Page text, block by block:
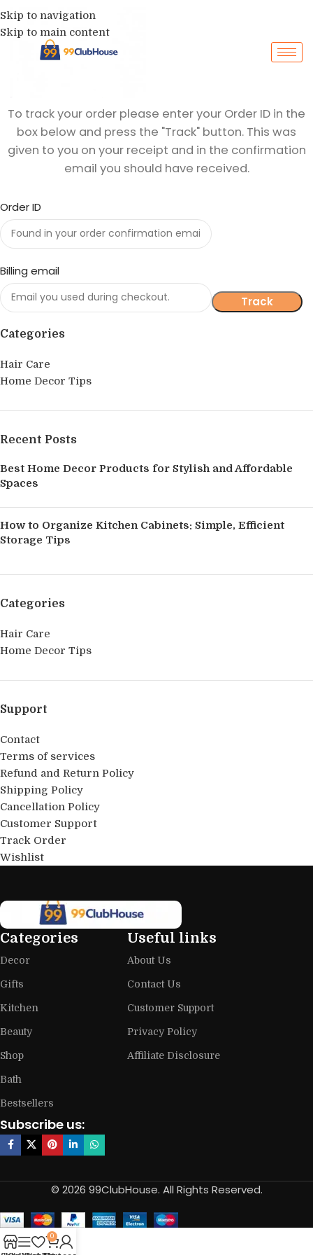
Skip to navigation
Skip to main content
To track your order please enter your Order ID in the
box below and press the "Track" button. This was
given to you on your receipt and in the confirmation
email you should have received.
Order ID
Billing email
Track
Categories
Hair Care
Home Decor Tips
Recent Posts
Best Home Decor Products for Stylish and Affordable
Spaces
How to Organize Kitchen Cabinets: Simple, Efficient
Storage Tips
Categories
Hair Care
Home Decor Tips
Support
Contact
Terms of services
Refund and Return Policy
Shipping Policy
Cancellation Policy
Customer Support
Track Order
Wishlist
Categories
Decor
Gifts
Kitchen
Beauty
Shop
Bath
Bestsellers
Useful links
About Us
Contact Us
Customer Support
Privacy Policy
Affiliate Disclosure
Subscribe us:
© 2026 99ClubHouse. All Rights Reserved.
0